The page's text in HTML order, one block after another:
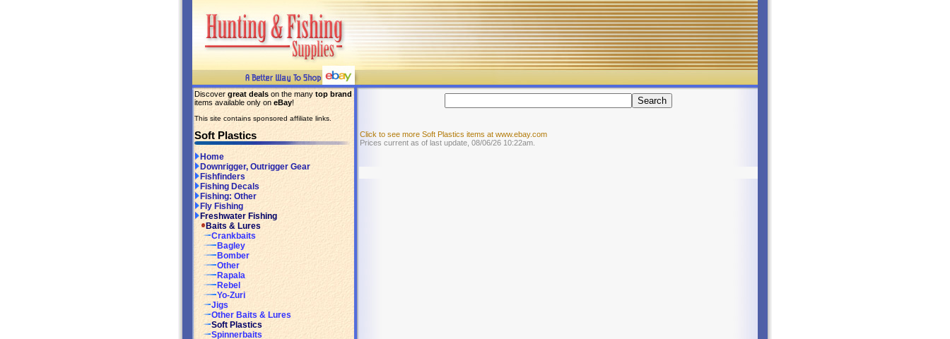
Discover great deals on the many top brand
items available only on eBay!
This site contains sponsored affiliate links.
Soft Plastics
Home
Downrigger, Outrigger Gear
Fishfinders
Fishing Decals
Fishing: Other
Fly Fishing
Freshwater Fishing
Baits & Lures
Crankbaits
Bagley
Bomber
Other
Rapala
Rebel
Yo-Zuri
Jigs
Other Baits & Lures
Soft Plastics
Spinnerbaits
Click to see more Soft Plastics items at www.ebay.com
Prices current as of last update, 08/06/26 10:22am.